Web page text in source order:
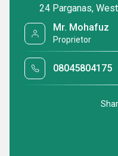
24 Parganas,
Mr. Mohafuz
Proprietor
08045804175